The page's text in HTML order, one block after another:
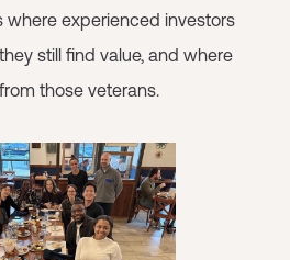
where experienced investors
still find value, and where
those veterans.